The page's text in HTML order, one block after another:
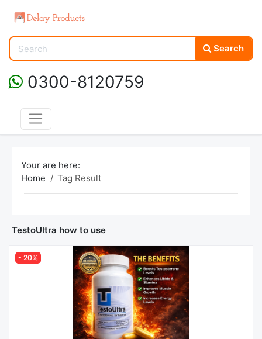
Search
0300-8120759
Your are here:
Home
Tag Result
TestoUltra how to use
- 20%